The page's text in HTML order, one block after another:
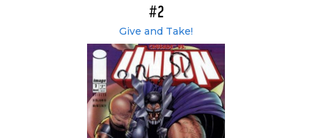
#2
Give and Take!